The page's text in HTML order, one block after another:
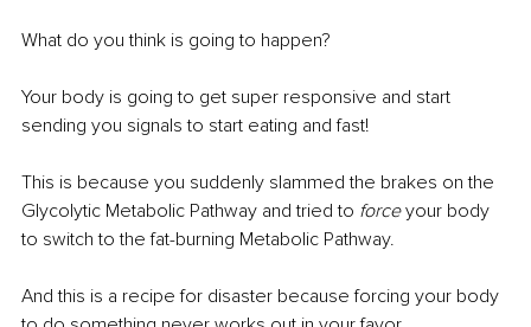
What do you think is going to happen?
Your body is going to get super responsive and start
sending you signals to start eating and fast!
This is because you suddenly slammed the brakes on the
Glycolytic Metabolic Pathway and tried to force your body
to switch to the fat-burning Metabolic Pathway.
And this is a recipe for disaster because forcing your body